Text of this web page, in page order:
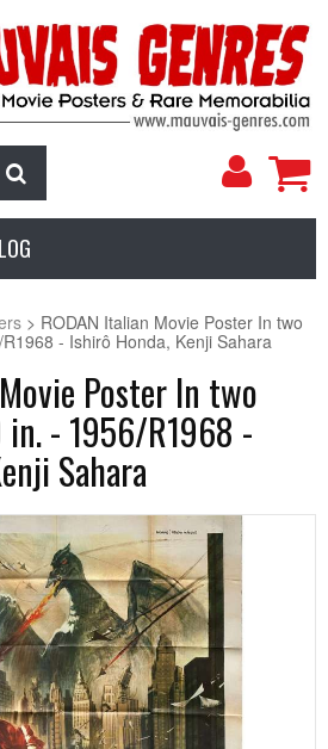
My
> RODAN Italian Movie Poster In two
- Ishirô Honda, Kenji Sahara
Poster In two
in. - 1956/R1968 -
Sahara